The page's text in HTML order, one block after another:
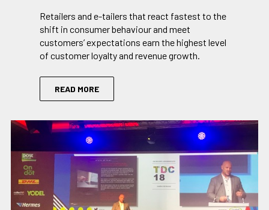
Retailers and e-tailers that react fastest to the
shift in consumer behaviour and meet
customers’ expectations earn the highest level
of customer loyalty and revenue growth.
READ MORE